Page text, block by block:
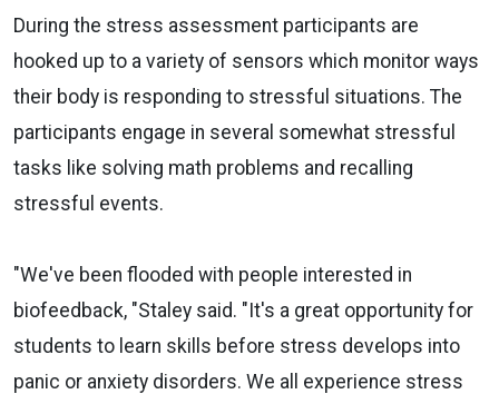
During the stress assessment participants are
hooked up to a variety of sensors which monitor ways
their body is responding to stressful situations. The
participants engage in several somewhat stressful
tasks like solving math problems and recalling
stressful events.
"We've been flooded with people interested in
biofeedback, "Staley said. "It's a great opportunity for
students to learn skills before stress develops into
panic or anxiety disorders. We all experience stress